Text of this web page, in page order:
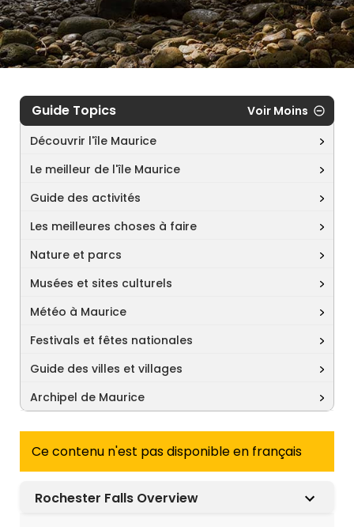
Guide Topics
Voir Moins
Découvrir l'île Maurice
Le meilleur de l'île Maurice
Guide des activités
Les meilleures choses à faire
Nature et parcs
Musées et sites culturels
Météo à Maurice
Festivals et fêtes nationales
Guide des villes et villages
Archipel de Maurice
Ce contenu n'est pas disponible en français
Rochester Falls Overview